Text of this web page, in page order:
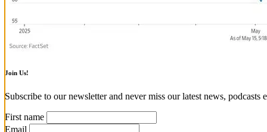
Join Us!
Subscribe to our newsletter and never miss our latest news, podcasts
First name
Email